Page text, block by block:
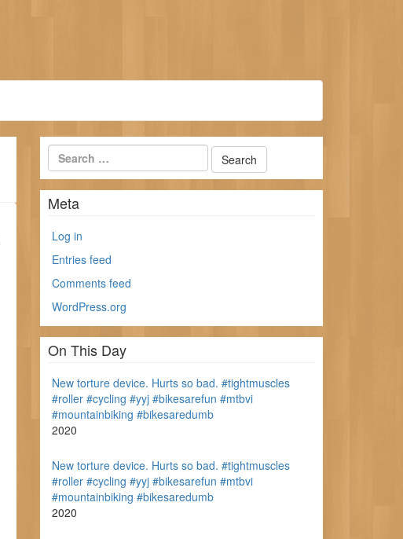
Meta
Log in
Entries feed
Comments feed
WordPress.org
On This Day
New torture device. Hurts so bad. #tightmuscles
#roller #cycling #yyj #bikesarefun #mtbvi
#mountainbiking #bikesaredumb
2020
New torture device. Hurts so bad. #tightmuscles
#roller #cycling #yyj #bikesarefun #mtbvi
#mountainbiking #bikesaredumb
2020